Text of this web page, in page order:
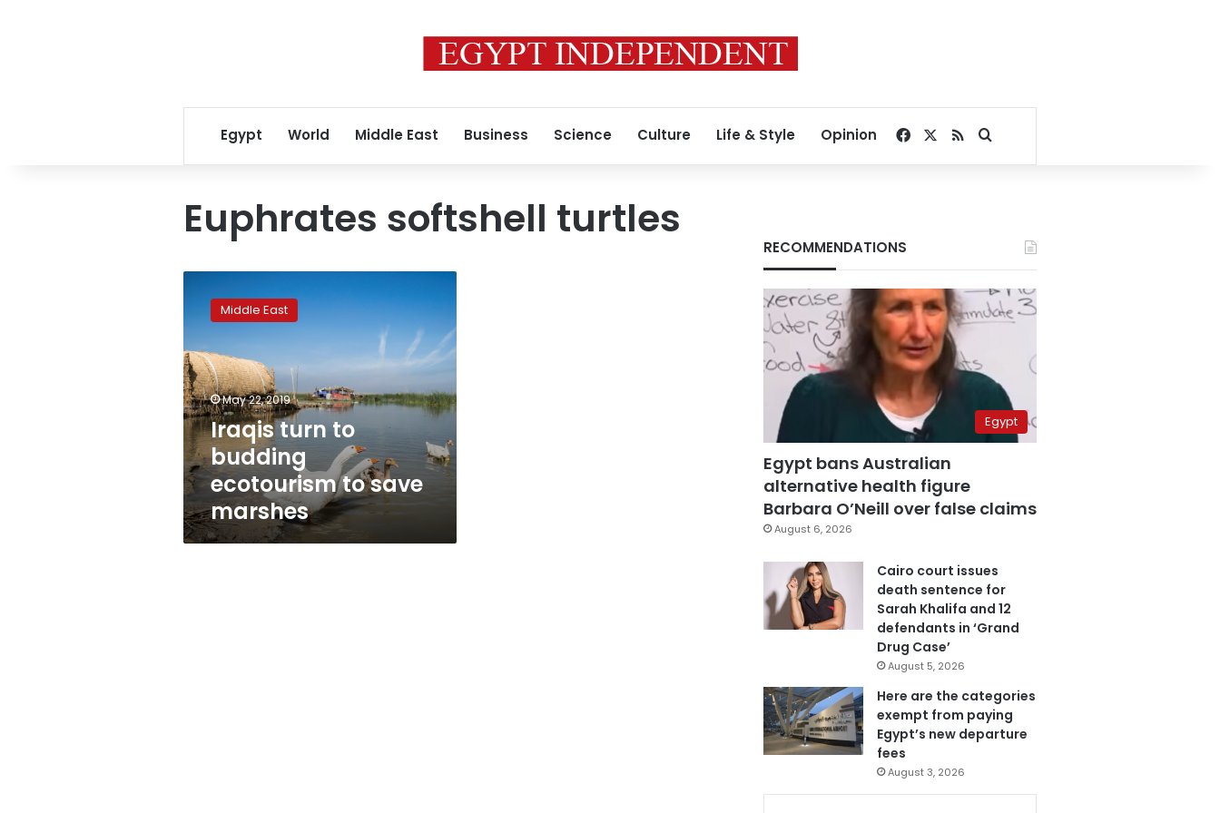
Egypt World Middle East Business Science Culture Life & Style Opinion Facebook
RSSSearch for
Euphrates softshell turtles
ecotourism
to
save
marshes
Middle East
May 22, 2019
Iraqis turn to
budding
ecotourism to save
marshes
RECOMMENDATIONS
Egypt
Egypt bans Australian
alternative health figure
Barbara O’Neill over false claims
August 6, 2026
Cairo court issues
death sentence for
Sarah Khalifa and 12
defendants in ‘Grand
Drug Case’
August 5, 2026
Here are the categories
exempt from paying
Egypt’s new departure
fees
August 3, 2026